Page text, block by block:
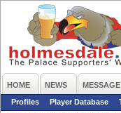
HOME NEWS
Profiles
Player Database